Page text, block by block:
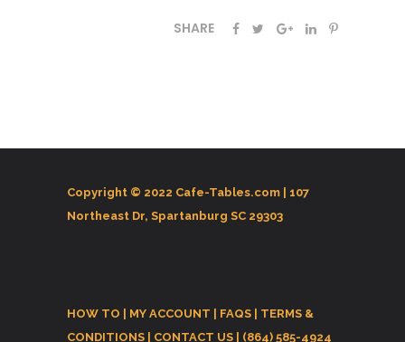
SHARE
Copyright © 2022 Cafe-Tables.com | 107
Northeast Dr, Spartanburg SC 29303
HOW TO MY ACCOUNT FAQS
TERMS &
CONDITIONS
CONTACT US | (864) 585-4924